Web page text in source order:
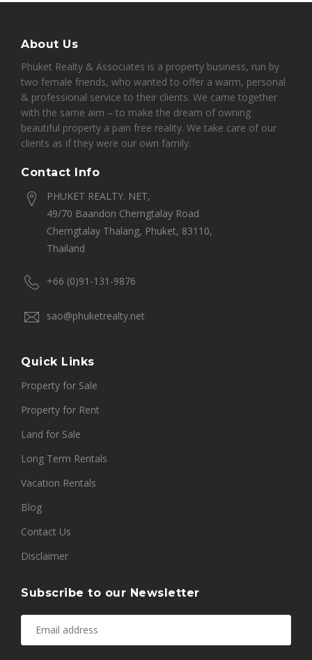
About Us
Phuket Realty & Associates is a property business, run by
two female friends, who wanted to offer a warm, personal
& professional service to their clients. We came together
with the same aim – to make the dream of owning
beautiful property a pain free reality. We take care of our
clients as if they were our own family.
Contact Info
PHUKET REALTY. NET,
49/70 Baandon Cherngtalay Road
Cherngtalay Thalang, Phuket, 83110,
Thailand
+66 (0)91-131-9876
sao@phuketrealty.net
Quick Links
Property for Sale
Property for Rent
Land for Sale
Long Term Rentals
Vacation Rentals
Blog
Contact Us
Disclaimer
Subscribe to our Newsletter